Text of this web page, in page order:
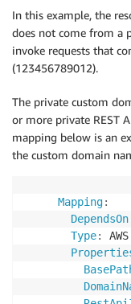
In this example, the
does not come from a
invoke requests that
(123456789012).
The private custom
or more private REST
mapping below is an
the custom domain
Mapping:
DependsOn
Type: AWS